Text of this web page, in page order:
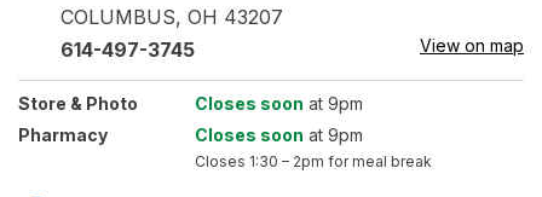
COLUMBUS, OH 43207
614-497-3745 View on map
Store & Photo Closes soon at 9pm
Pharmacy
Closes soon at 9pm
Closes 1:30 – 2pm for meal break